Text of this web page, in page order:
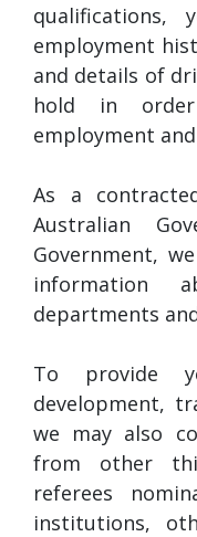
qualifications,
employment
and details of
hold in
employment
As a
Australian
Government,
information
departments
To provide
development,
we may also
from other
referees
institutions,